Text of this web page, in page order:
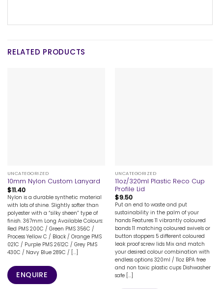
RELATED PRODUCTS
UNCATEGORIZED
10mm Nylon Custom Lanyard
$11.40
Nylon is a durable synthetic material
with lots of shine. Slightly softer than
polyester with a “silky sheen” type of
finish. 367mm Long Available Colours:
Red PMS 200C / Green PMS 356C /
Process Yellow C / Black / Orange PMS
021C / Purple PMS 2612C / Grey PMS
430C / Navy Blue 289C / [...]
ENQUIRE
UNCATEGORIZED
11oz/320ml Plastic Reco Cup
Profile Lid
$9.50
Put an end to waste and put
sustainability in the palm of your
hands Features 11 vibrantly coloured
bands 11 matching coloured swivels or
button stoppers 5 different coloured
leak proof screw lids Mix and match
your desired colour combination with
endless options 320ml / 11oz BPA free
and non toxic plastic cups Dishwasher
safe [...]